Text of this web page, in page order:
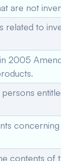
are not
related to
2005
persons
contents of